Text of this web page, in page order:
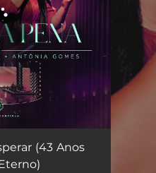
Valeu a Pena Esperar (Ao Vivo) 05:30
(43 Anos